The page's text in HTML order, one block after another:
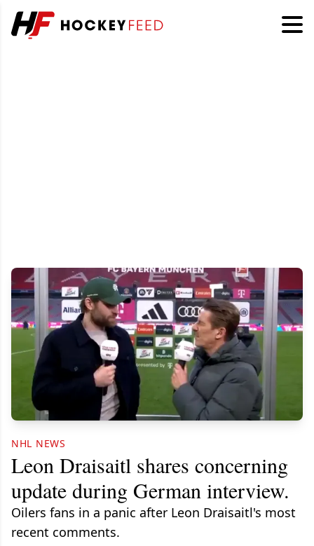
NHL NEWS
Leon Draisaitl shares concerning
update during German interview.
Oilers fans in a panic after Leon Draisaitl's most
recent comments.